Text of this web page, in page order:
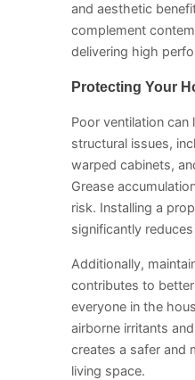
and aesthetic
complement
delivering high
Protecting Your
Poor ventilation
structural issues,
warped cabinets,
Grease
risk. Installing a
significantly
Additionally,
contributes to
everyone in the
airborne irritants
creates a safer and
living space.